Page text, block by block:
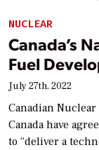
NUCLEAR
Canada’s
Fuel
July 27th, 2022
Canadian
Canada have
to “deliver a